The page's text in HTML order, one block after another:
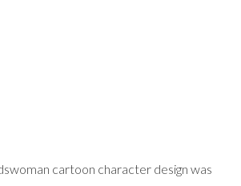
cartoon character design was